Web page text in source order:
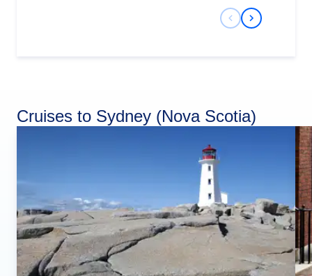
Previous Slide
Next Slide
Cruises to Sydney (Nova Scotia)